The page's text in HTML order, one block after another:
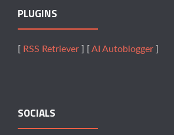
PLUGINS
RSS Retriever AI Autoblogger
SOCIALS